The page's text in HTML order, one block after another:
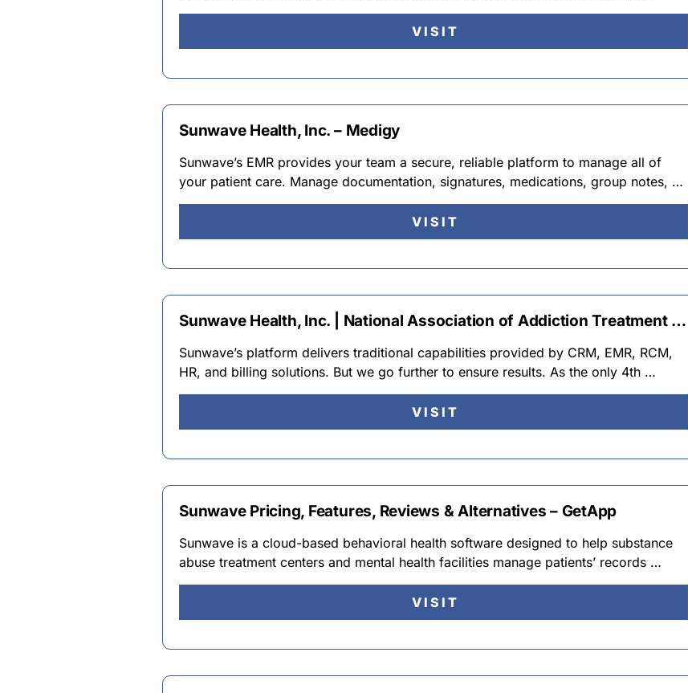
VISIT
Sunwave Health, Inc. – Medigy
Sunwave’s EMR provides your team a secure, reliable platform to manage all of
your patient care. Manage documentation, signatures, medications, group notes, …
VISIT
Sunwave Health, Inc. | National Association of Addiction Treatment …
Sunwave’s platform delivers traditional capabilities provided by CRM, EMR, RCM,
HR, and billing solutions. But we go further to ensure results. As the only 4th …
VISIT
Sunwave Pricing, Features, Reviews & Alternatives – GetApp
Sunwave is a cloud-based behavioral health software designed to help substance
abuse treatment centers and mental health facilities manage patients’ records …
VISIT